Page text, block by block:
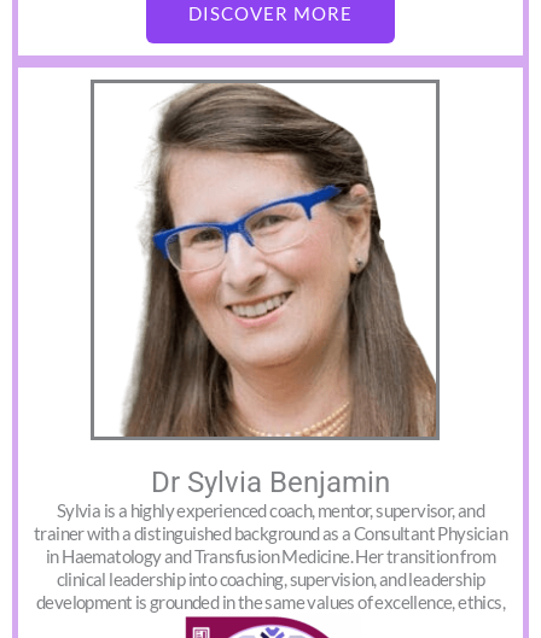
DISCOVER MORE
Dr Sylvia Benjamin
Sylvia is a highly experienced coach, mentor, supervisor, and
trainer with a distinguished background as a Consultant Physician
in Haematology and Transfusion Medicine. Her transition from
clinical leadership into coaching, supervision, and leadership
development is grounded in the same values of excellence, ethics,
and human-centred care.